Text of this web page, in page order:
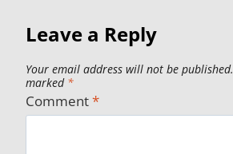
Leave a Reply
Your email address will not be published.
marked *
Comment*